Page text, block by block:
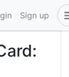
Sign up